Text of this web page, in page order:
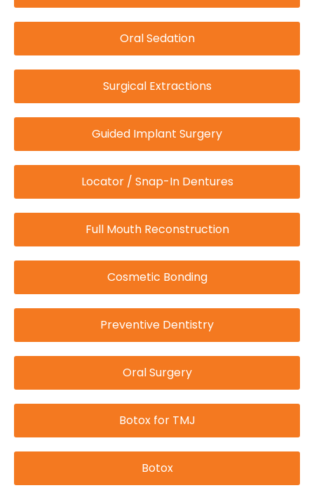
Oral Sedation
Surgical Extractions
Guided Implant Surgery
Locator / Snap-In Dentures
Full Mouth Reconstruction
Cosmetic Bonding
Preventive Dentistry
Oral Surgery
Botox for TMJ
Botox